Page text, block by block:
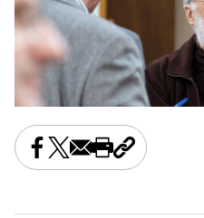
Share this on Facebook
Share this on X
Share this by email
Print this page
Copy the